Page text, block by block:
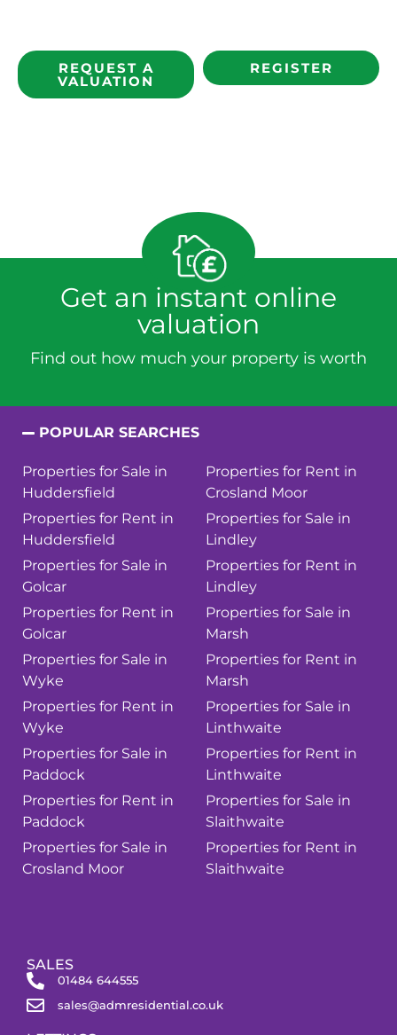
REQUEST A
VALUATION
REGISTER
Get an instant online
valuation
Find out how much your property is worth
POPULAR SEARCHES
Properties for Sale in
Huddersfield
Properties for Rent in
Huddersfield
Properties for Sale in
Golcar
Properties for Rent in
Golcar
Properties for Sale in
Wyke
Properties for Rent in
Wyke
Properties for Sale in
Paddock
Properties for Rent in
Paddock
Properties for Sale in
Crosland Moor
Properties for Rent in
Crosland Moor
Properties for Sale in
Lindley
Properties for Rent in
Lindley
Properties for Sale in
Marsh
Properties for Rent in
Marsh
Properties for Sale in
Linthwaite
Properties for Rent in
Linthwaite
Properties for Sale in
Slaithwaite
Properties for Rent in
Slaithwaite
SALES
01484 644555
sales@admresidential.co.uk